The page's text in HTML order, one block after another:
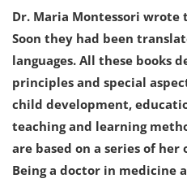
Dr. Maria Montessori
Soon they had been
languages. All these books
principles and special
child development,
teaching and learning
are based on a series of
Being a doctor in medicine